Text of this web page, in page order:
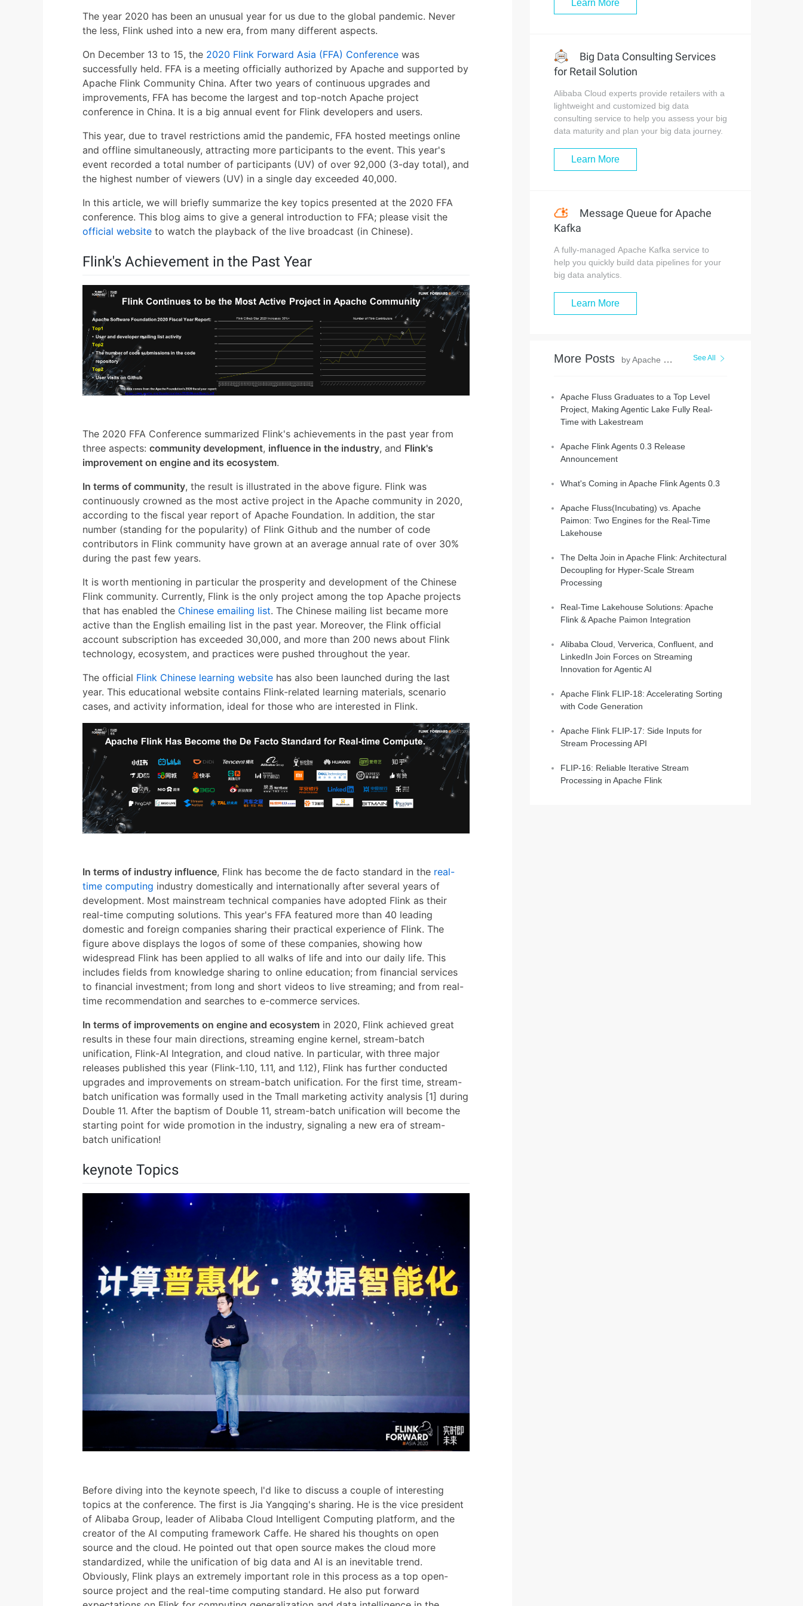
The year 2020 has been an unusual year for us due to the global pandemic. Never
the less, Flink ushed into a new era, from many different aspects.
On December 13 to 15, the 2020 Flink Forward Asia (FFA) Conference was
successfully held. FFA is a meeting officially authorized by Apache and supported by
Apache Flink Community China. After two years of continuous upgrades and
improvements, FFA has become the largest and top-notch Apache project
conference in China. It is a big annual event for Flink developers and users.
This year, due to travel restrictions amid the pandemic, FFA hosted meetings online
and offline simultaneously, attracting more participants to the event. This year's
event recorded a total number of participants (UV) of over 92,000 (3-day total), and
the highest number of viewers (UV) in a single day exceeded 40,000.
In this article, we will briefly summarize the key topics presented at the 2020 FFA
conference. This blog aims to give a general introduction to FFA; please visit the
official website to watch the playback of the live broadcast (in Chinese).
Flink's Achievement in the Past Year
The 2020 FFA Conference summarized Flink's achievements in the past year from
three aspects: community development, influence in the industry, and Flink's
improvement on engine and its ecosystem.
In terms of community, the result is illustrated in the above figure. Flink was
continuously crowned as the most active project in the Apache community in 2020,
according to the fiscal year report of Apache Foundation. In addition, the star
number (standing for the popularity) of Flink Github and the number of code
contributors in Flink community have grown at an average annual rate of over 30%
during the past few years.
It is worth mentioning in particular the prosperity and development of the Chinese
Flink community. Currently, Flink is the only project among the top Apache projects
that has enabled the Chinese emailing list. The Chinese mailing list became more
active than the English emailing list in the past year. Moreover, the Flink official
account subscription has exceeded 30,000, and more than 200 news about Flink
technology, ecosystem, and practices were pushed throughout the year.
The official Flink Chinese learning website has also been launched during the last
year. This educational website contains Flink-related learning materials, scenario
cases, and activity information, ideal for those who are interested in Flink.
In terms of industry influence, Flink has become the de facto standard in the real-
time computing industry domestically and internationally after several years of
development. Most mainstream technical companies have adopted Flink as their
real-time computing solutions. This year's FFA featured more than 40 leading
domestic and foreign companies sharing their practical experience of Flink. The
figure above displays the logos of some of these companies, showing how
widespread Flink has been applied to all walks of life and into our daily life. This
includes fields from knowledge sharing to online education; from financial services
to financial investment; from long and short videos to live streaming; and from real-
time recommendation and searches to e-commerce services.
In terms of improvements on engine and ecosystem in 2020, Flink achieved great
results in these four main directions, streaming engine kernel, stream-batch
unification, Flink-AI Integration, and cloud native. In particular, with three major
releases published this year (Flink-1.10, 1.11, and 1.12), Flink has further conducted
upgrades and improvements on stream-batch unification. For the first time, stream-
batch unification was formally used in the Tmall marketing activity analysis [1] during
Double 11. After the baptism of Double 11, stream-batch unification will become the
starting point for wide promotion in the industry, signaling a new era of stream-
batch unification!
keynote Topics
Before diving into the keynote speech, I'd like to discuss a couple of interesting
topics at the conference. The first is Jia Yangqing's sharing. He is the vice president
of Alibaba Group, leader of Alibaba Cloud Intelligent Computing platform, and the
creator of the AI computing framework Caffe. He shared his thoughts on open
source and the cloud. He pointed out that open source makes the cloud more
standardized, while the unification of big data and AI is an inevitable trend.
Obviously, Flink plays an extremely important role in this process as a top open-
source project and the real-time computing standard. He also put forward
Learn More
Big Data Consulting Services
for Retail Solution
Alibaba Cloud experts provide retailers with a
lightweight and customized big data
consulting service to help you assess your big
data maturity and plan your big data journey.
Learn More
Message Queue for Apache
Kafka
A fully-managed Apache Kafka service to
help you quickly build data pipelines for your
big data analytics.
Learn More
More Posts by Apache Flink Community See All
Apache Fluss Graduates to a Top Level
Project, Making Agentic Lake Fully Real-
Time with Lakestream
Apache Flink Agents 0.3 Release
Announcement
What's Coming in Apache Flink Agents 0.3
Apache Fluss(Incubating) vs. Apache
Paimon: Two Engines for the Real-Time
Lakehouse
The Delta Join in Apache Flink: Architectural
Decoupling for Hyper-Scale Stream
Processing
Real-Time Lakehouse Solutions: Apache
Flink & Apache Paimon Integration
Alibaba Cloud, Ververica, Confluent, and
LinkedIn Join Forces on Streaming
Innovation for Agentic AI
Apache Flink FLIP-18: Accelerating Sorting
with Code Generation
Apache Flink FLIP-17: Side Inputs for
Stream Processing API
FLIP-16: Reliable Iterative Stream
Processing in Apache Flink